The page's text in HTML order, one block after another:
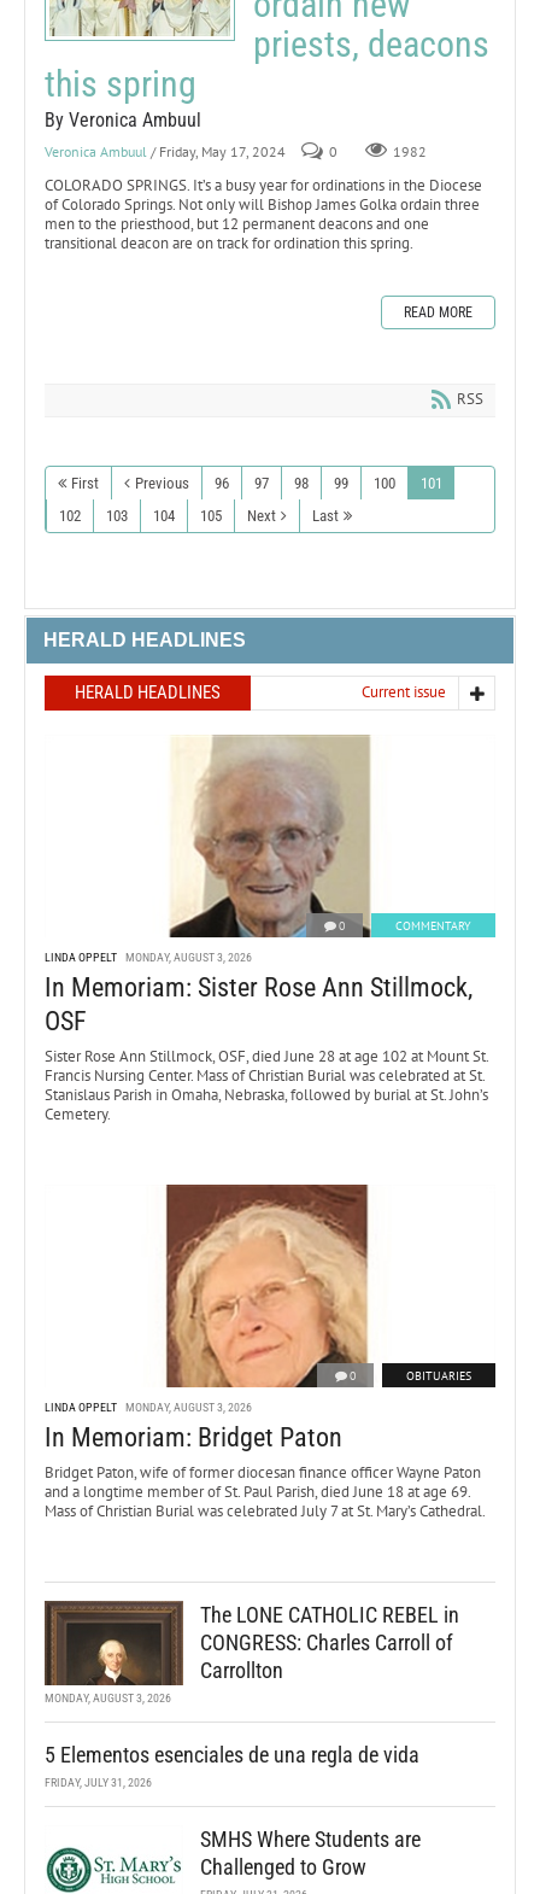
priests, deacons
this spring
By Veronica Ambuul
Veronica Ambuul / Friday, May 17, 2024 0 1982
COLORADO SPRINGS. It’s a busy year for ordinations in the Diocese
of Colorado Springs. Not only will Bishop James Golka ordain three
men to the priesthood, but 12 permanent deacons and one
transitional deacon are on track for ordination this spring.
READ MORE
RSS
First Previous 96 97 98 99 100
101
102
103 104 105 Next Last
HERALD HEADLINES
HERALD HEADLINES Current issue
0 COMMENTARY
LINDA OPPELT MONDAY, AUGUST 3, 2026
In Memoriam: Sister Rose Ann Stillmock,
OSF
Sister Rose Ann Stillmock, OSF, died June 28 at age 102 at Mount St.
Francis Nursing Center. Mass of Christian Burial was celebrated at St.
Stanislaus Parish in Omaha, Nebraska, followed by burial at St. John’s
Cemetery.
0 OBITUARIES
LINDA OPPELT MONDAY, AUGUST 3, 2026
In Memoriam: Bridget Paton
Bridget Paton, wife of former diocesan finance officer Wayne Paton
and a longtime member of St. Paul Parish, died June 18 at age 69.
Mass of Christian Burial was celebrated July 7 at St. Mary’s Cathedral.
The LONE CATHOLIC REBEL in
CONGRESS: Charles Carroll of
Carrollton
MONDAY, AUGUST 3, 2026
5 Elementos esenciales de una regla de vida
FRIDAY, JULY 31, 2026
SMHS Where Students are
Challenged to Grow